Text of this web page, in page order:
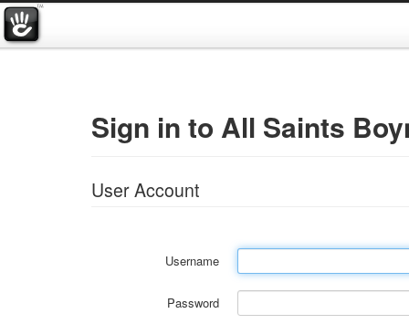
Sign in to All Saints
User Account
Username
Password